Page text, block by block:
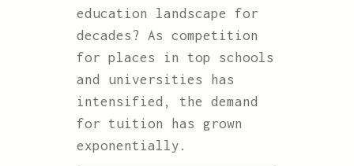
education landscape for
decades? As competition
for places in top schools
and universities has
intensified, the demand
for tuition has grown
exponentially.